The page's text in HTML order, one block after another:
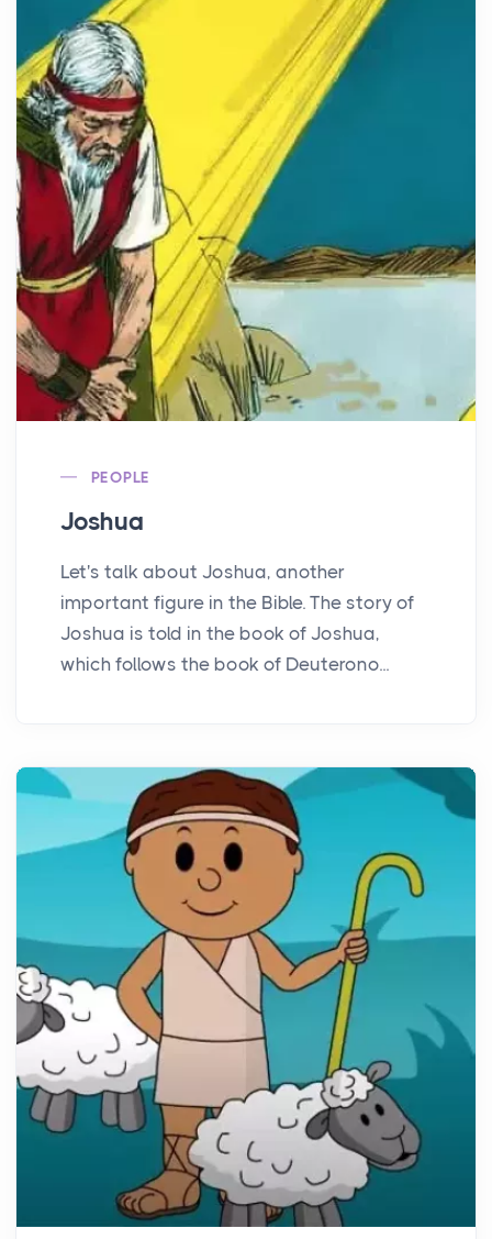
PEOPLE
Joshua
Let's talk about Joshua, another
important figure in the Bible. The story of
Joshua is told in the book of Joshua,
which follows the book of Deuterono...